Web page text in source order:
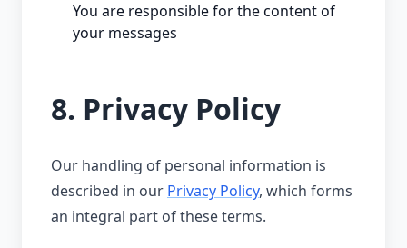
You are responsible for the content of
your messages
8. Privacy Policy
Our handling of personal information is
described in our Privacy Policy, which forms
an integral part of these terms.